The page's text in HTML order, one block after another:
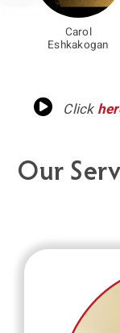
Carol
Eshkakogan
Click
Our